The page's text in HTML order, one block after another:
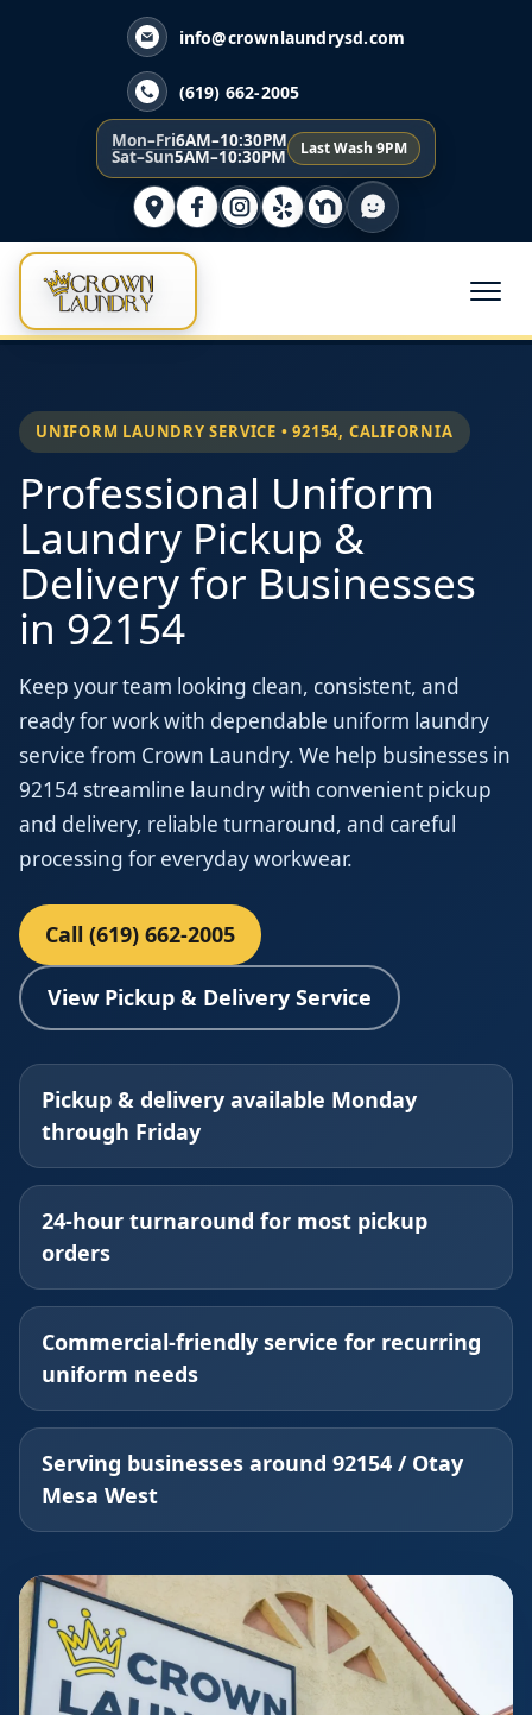
info@crownlaundrysd.com
(619) 662-2005
Mon–Fri6AM–10:30PM
Sat–Sun5AM–10:30PM Last Wash 9PM
UNIFORM LAUNDRY SERVICE • 92154, CALIFORNIA
Professional Uniform
Laundry Pickup &
Delivery for Businesses
in 92154
Keep your team looking clean, consistent, and
ready for work with dependable uniform laundry
service from Crown Laundry. We help businesses in
92154 streamline laundry with convenient pickup
and delivery, reliable turnaround, and careful
processing for everyday workwear.
Call (619) 662-2005
View Pickup & Delivery Service
Pickup & delivery available Monday
through Friday
24-hour turnaround for most pickup
orders
Commercial-friendly service for recurring
uniform needs
Serving businesses around 92154 / Otay
Mesa West